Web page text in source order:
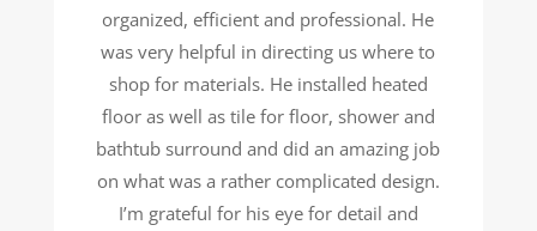
organized, efficient and professional. He
was very helpful in directing us where to
shop for materials. He installed heated
floor as well as tile for floor, shower and
bathtub surround and did an amazing job
on what was a rather complicated design.
I’m grateful for his eye for detail and